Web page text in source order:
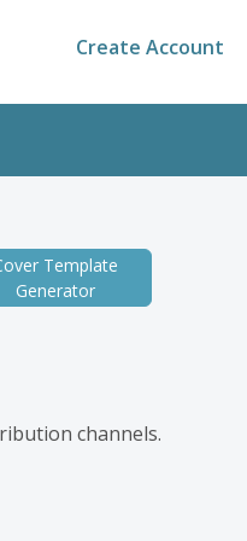
Create Account
Template
Generator
channels.